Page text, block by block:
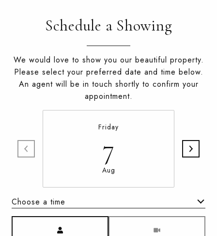
Schedule a Showing
We would love to show you our beautiful property.
Please select your preferred date and time below.
An agent will be in touch shortly to confirm your
appointment.
Friday
7
Aug
Choose a time